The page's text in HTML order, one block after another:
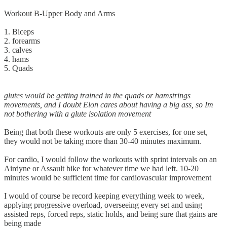
Workout B-Upper Body and Arms
1. Biceps
2. forearms
3. calves
4. hams
5. Quads
glutes would be getting trained in the quads or hamstrings
movements, and I doubt Elon cares about having a big ass, so Im
not bothering with a glute isolation movement
Being that both these workouts are only 5 exercises, for one set,
they would not be taking more than 30-40 minutes maximum.
For cardio, I would follow the workouts with sprint intervals on an
Airdyne or Assault bike for whatever time we had left. 10-20
minutes would be sufficient time for cardiovascular improvement
I would of course be record keeping everything week to week,
applying progressive overload, overseeing every set and using
assisted reps, forced reps, static holds, and being sure that gains are
being made